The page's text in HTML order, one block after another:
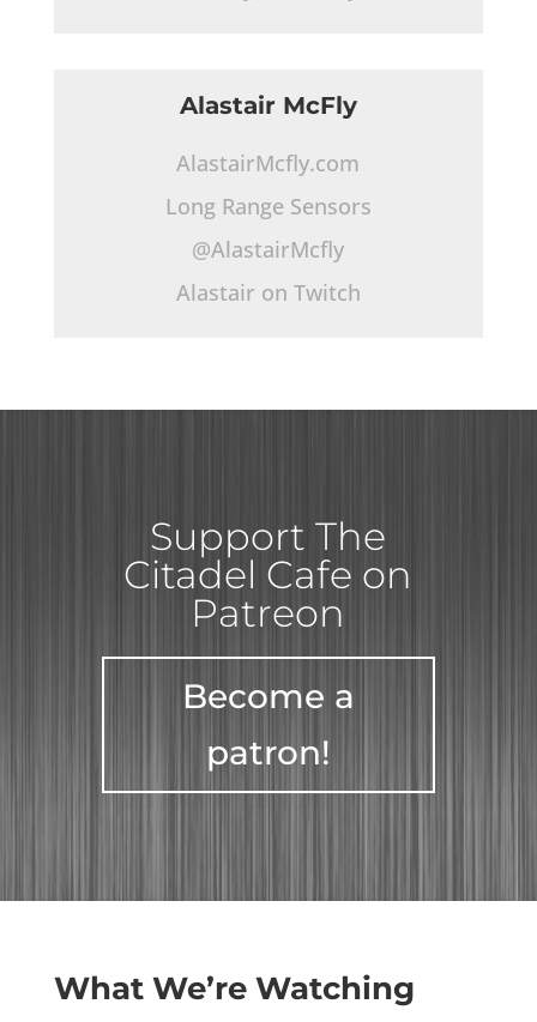
Alastair McFly
AlastairMcfly.com
Long Range Sensors
@AlastairMcfly
Alastair on Twitch
Support The
Citadel Cafe on
Patreon
Become a
patron!
What We’re Watching